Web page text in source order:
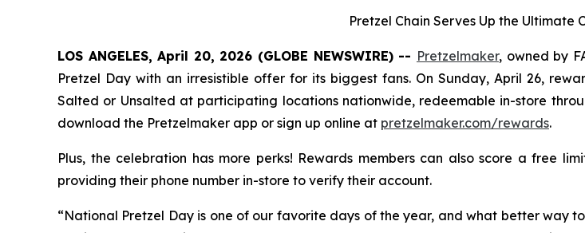
Pretzel Chain Serves Up the
LOS ANGELES, April 20, 2026 (GLOBE NEWSWIRE) -- Pretzelmaker, owned by
Pretzel Day with an irresistible offer for its biggest fans. On Sunday, April 26,
Salted or Unsalted at participating locations nationwide, redeemable in-store
download the Pretzelmaker app or sign up online at pretzelmaker.com/rewards.
Plus, the celebration has more perks! Rewards members can also score a free
providing their phone number in-store to verify their account.
“National Pretzel Day is one of our favorite days of the year, and what better way